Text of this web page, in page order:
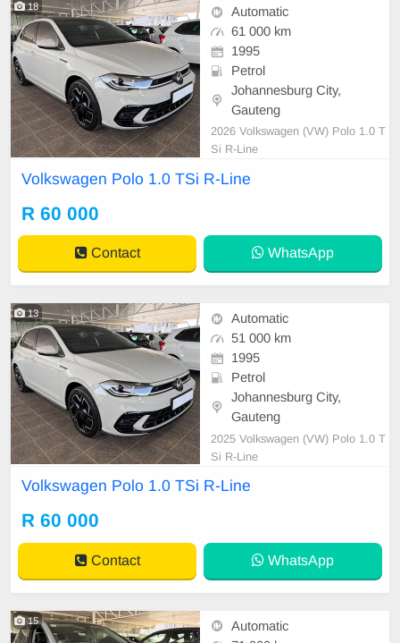
18
Automatic
61 000 km
1995
Petrol
Johannesburg City,
Gauteng
2026 Volkswagen (VW) Polo 1.0 T
Si R-Line
Volkswagen Polo 1.0 TSi R-Line
R 60 000
Contact WhatsApp
13
Automatic
51 000 km
1995
Petrol
Johannesburg City,
Gauteng
2025 Volkswagen (VW) Polo 1.0 T
Si R-Line
Volkswagen Polo 1.0 TSi R-Line
R 60 000
Contact WhatsApp
15
Automatic